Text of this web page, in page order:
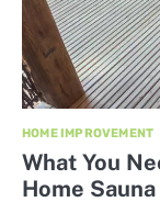
HOME IMPROVEMENT
What You
Home